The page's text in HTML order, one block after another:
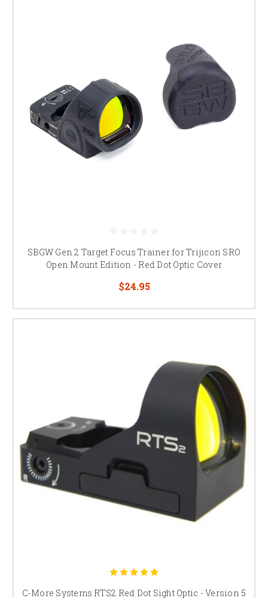
SBGW Gen 2 Target Focus Trainer for Trijicon SRO
Open Mount Edition - Red Dot Optic Cover
$24.95
C-More Systems RTS2 Red Dot Sight Optic - Version 5